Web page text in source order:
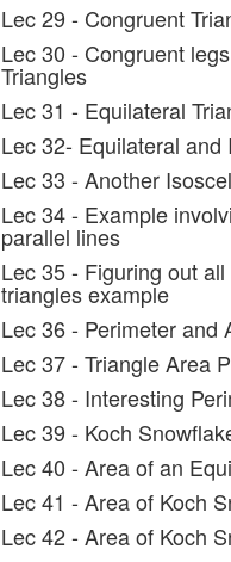
Lec 29 - Congruent
Lec 30 - Congruent
Triangles
Lec 31 - Equilateral
Lec 32- Equilateral
Lec 33 - Another
Lec 34 - Example
parallel lines
Lec 35 - Figuring out
triangles example
Lec 36 - Perimeter and
Lec 37 - Triangle Area
Lec 38 - Interesting
Lec 39 - Koch
Lec 40 - Area of an
Lec 41 - Area of Koch
Lec 42 - Area of Koch